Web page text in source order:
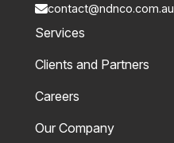
contact@ndnco.com.au
Services
Clients and Partners
Careers
Our Company